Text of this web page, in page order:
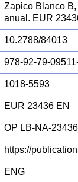
Zapico Blanco
anual. EUR
10.2788/84013
978-92-79-
1018-5593
EUR 23436 EN
OP LB-NA-
https://
ENG